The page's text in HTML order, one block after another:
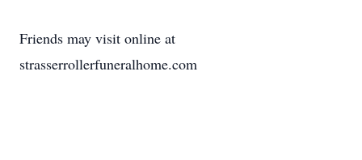
Friends may visit online at
strasserrollerfuneralhome.com